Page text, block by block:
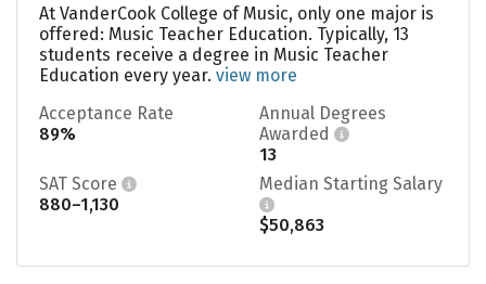
At VanderCook College of Music, only one major is
offered: Music Teacher Education. Typically, 13
students receive a degree in Music Teacher
Education every year. view more
Acceptance Rate
89%
Annual Degrees
Awarded
13
SAT Score
880–1,130
Median Starting Salary
$50,863